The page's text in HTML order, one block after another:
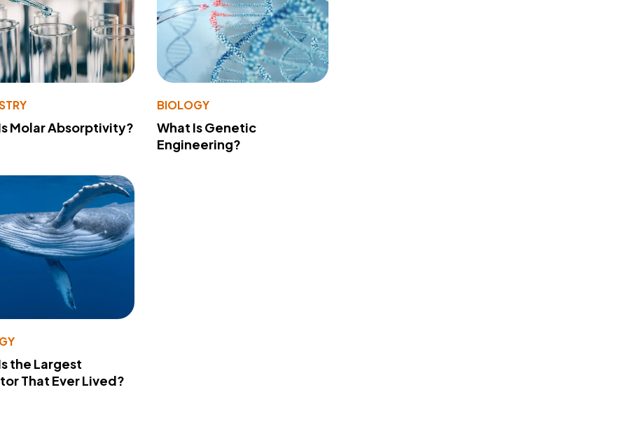
Molar Absorptivity?
BIOLOGY
What Is Genetic
Engineering?
the Largest
That Ever Lived?